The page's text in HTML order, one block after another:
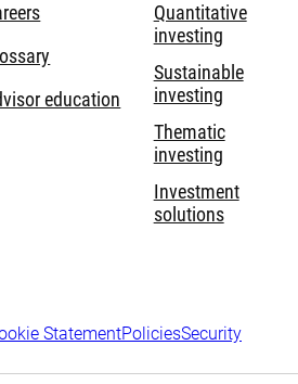
education
Quantitative
investing
Sustainable
investing
Thematic
investing
Investment
solutions
StatementPoliciesSecurity